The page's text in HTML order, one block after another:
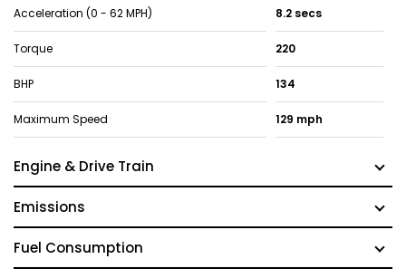
Acceleration (0 - 62 MPH) 8.2 secs
Torque 220
BHP 134
Maximum Speed 129 mph
Engine & Drive Train
Emissions
Fuel Consumption